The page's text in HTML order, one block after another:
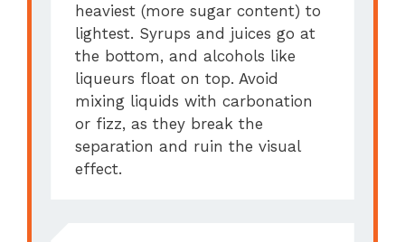
heaviest (more sugar content) to
lightest. Syrups and juices go at
the bottom, and alcohols like
liqueurs float on top. Avoid
mixing liquids with carbonation
or fizz, as they break the
separation and ruin the visual
effect.